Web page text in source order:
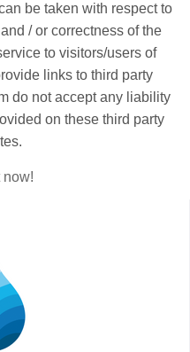
be taken with respect to
/ or correctness of the
to visitors/users of
links to third party
do not accept any liability
on these third party
now!